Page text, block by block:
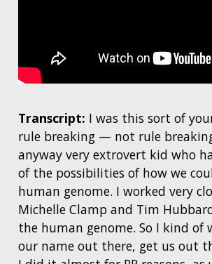
Transcript: I was this sort of
rule breaking — not rule
anyway very extrovert kid who
of the possibilities of how we
human genome. I worked very
Michelle Clamp and Tim
the human genome. So I kind of
our name out there, get us out